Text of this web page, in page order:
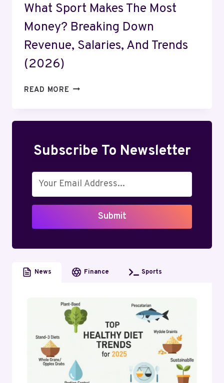
What Sport Makes The Most
Money? Breaking Down
Revenue, Salaries, And Trends
(2026)
READ MORE WHAT
THE
MONEY?
BREAKING
REVENUE,
AND
TRENDS
Subscribe To Newsletter
Submit
News Finance Sports